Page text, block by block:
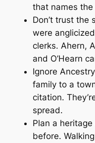
that names the
Don’t trust the
were
clerks. Ahern,
and O’Hearn
Ignore
family to a
citation.
spread.
Plan a
before.